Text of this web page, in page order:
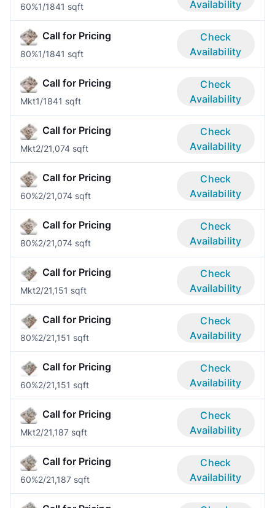
60%1/1841 sqft
Availability
Call for Pricing
80%1/1841 sqft
Check
Availability
Call for Pricing
Mkt1/1841 sqft
Check
Availability
Call for Pricing
Mkt2/21,074 sqft
Check
Availability
Call for Pricing
60%2/21,074 sqft
Check
Availability
Call for Pricing
80%2/21,074 sqft
Check
Availability
Call for Pricing
Mkt2/21,151 sqft
Check
Availability
Call for Pricing
80%2/21,151 sqft
Check
Availability
Call for Pricing
60%2/21,151 sqft
Check
Availability
Call for Pricing
Mkt2/21,187 sqft
Check
Availability
Call for Pricing
60%2/21,187 sqft
Check
Availability